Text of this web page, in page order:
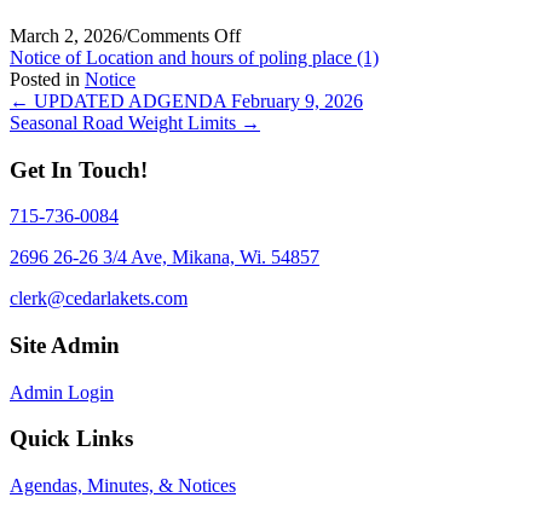
March 2, 2026/Comments Offon
Town
Cedar
Lake
7,
Notice of Location and hours of poling place (1)
Posted in Notice
Posts
navigation
← UPDATED ADGENDA February 9, 2026
Seasonal Road Weight Limits →
Get In Touch!
715-736-0084
2696 26-26 3/4 Ave, Mikana, Wi. 54857
clerk@cedarlakets.com
Site Admin
Admin Login
Quick Links
Agendas, Minutes, & Notices